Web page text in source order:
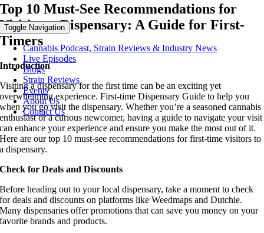
Toggle Navigation
Cannabis Podcast, Strain Reviews & Industry News
Live Episodes
Blogs
Strain Reviews
Events
About Us
Contact Us
Top 10 Must-See Recommendations for
Visiting a Dispensary: A Guide for First-
Timers
Introduction
Visiting a dispensary for the first time can be an exciting yet
overwhelming experience. First-time Dispensary Guide to help you
when you go visit the dispensary. Whether you’re a seasoned cannabis
enthusiast or a curious newcomer, having a guide to navigate your visit
can enhance your experience and ensure you make the most out of it.
Here are our top 10 must-see recommendations for first-time visitors to
a dispensary.
Check for Deals and Discounts
Before heading out to your local dispensary, take a moment to check
for deals and discounts on platforms like Weedmaps and Dutchie.
Many dispensaries offer promotions that can save you money on your
favorite brands and products.